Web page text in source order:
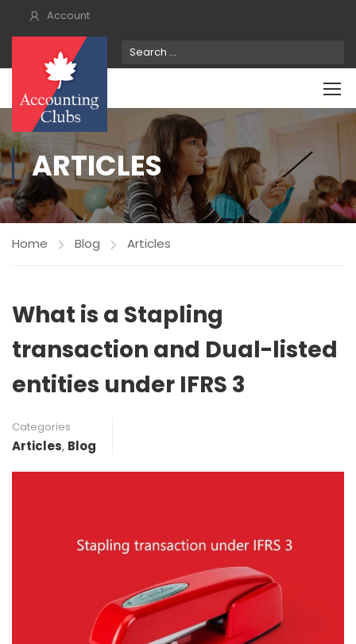
Account
ARTICLES
Home Blog Articles
What is a Stapling
transaction and Dual-listed
entities under IFRS 3
Categories
Articles, Blog